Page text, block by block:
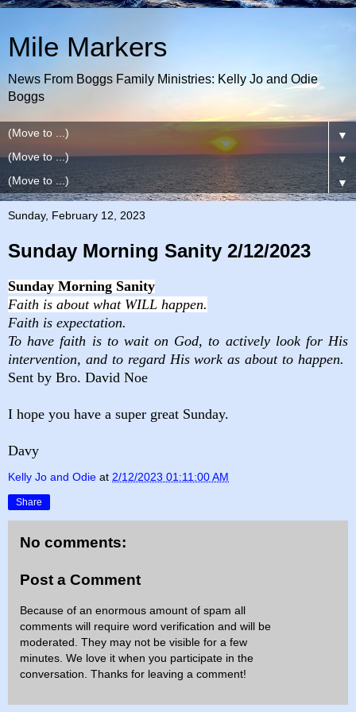
Mile Markers
News From Boggs Family Ministries: Kelly Jo and Odie
Boggs
▼
▼
▼
Sunday, February 12, 2023
Sunday Morning Sanity 2/12/2023
Sunday Morning Sanity
Faith is about what WILL happen.
Faith is expectation.
To have faith is to wait on God, to actively look for His
intervention, and to regard His work as about to happen.
Sent by Bro. David Noe
I hope you have a super great Sunday.
Davy
Kelly Jo and Odie at 2/12/2023 01:11:00 AM
Share
No comments:
Post a Comment
Because of an enormous amount of spam all
comments will require word verification and will be
moderated. They may not be visible for a few
minutes. We love it when you participate in the
conversation. Thanks for leaving a comment!